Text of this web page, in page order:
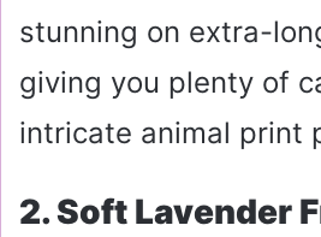
stunning on extra-
giving you plenty of
intricate animal print
2. Soft Lavender